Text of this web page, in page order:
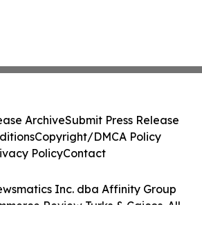
Inc. dba Affinity Group
Review Turks & Caicos. All
ArchiveSubmit Press Release
Copyright/DMCA Policy
PolicyContact